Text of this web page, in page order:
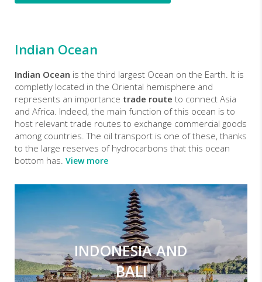
Indian Ocean
Indian Ocean is the third largest Ocean on the Earth. It is
completly located in the Oriental hemisphere and
represents an importance trade route to connect Asia
and Africa. Indeed, the main function of this ocean is to
host relevant trade routes to exchange commercial goods
among countries. The oil transport is one of these, thanks
to the large reserves of hydrocarbons that this ocean
bottom has. View more
INDONESIA AND
BALI